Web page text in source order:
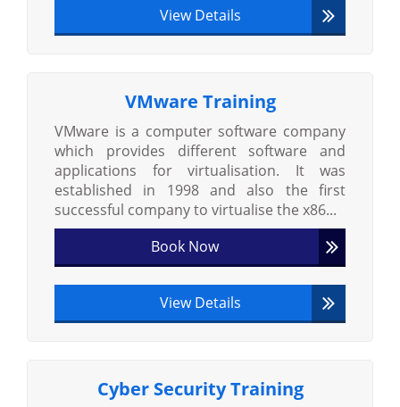
View Details
VMware Training
VMware is a computer software company
which provides different software and
applications for virtualisation. It was
established in 1998 and also the first
successful company to virtualise the x86...
Book Now
View Details
Cyber Security Training